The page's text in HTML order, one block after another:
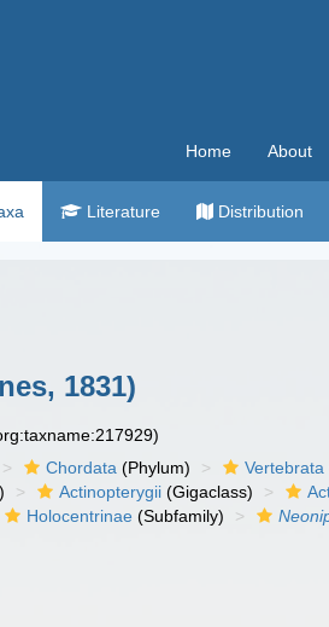
Home About
Literature Distribution
1831)
Chordata (Phylum) Vertebrata
Actinopterygii (Gigaclass)
Holocentrinae (Subfamily)